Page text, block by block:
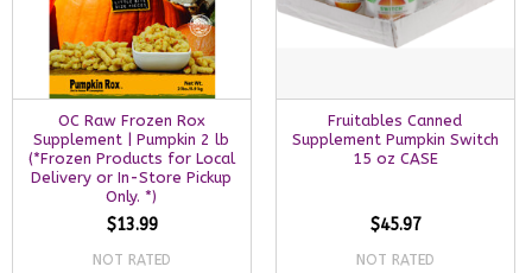
OC Raw Frozen Rox
Supplement | Pumpkin 2 lb
(*Frozen Products for Local
Delivery or In-Store Pickup
Only. *)
$13.99
NOT RATED
Fruitables Canned
Supplement Pumpkin Switch
15 oz CASE
$45.97
NOT RATED